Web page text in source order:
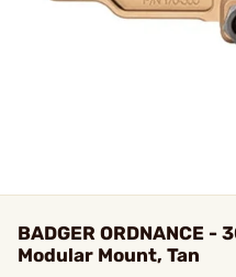
BADGER ORDNANCE -
Modular Mount, Tan